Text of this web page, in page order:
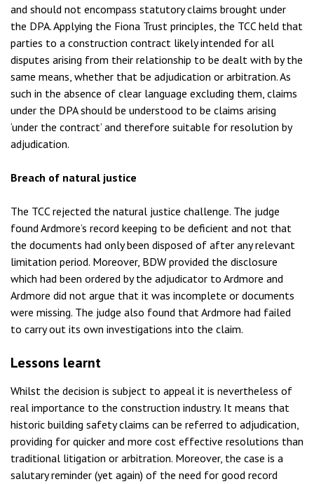
and should not encompass statutory claims brought under
the DPA. Applying the Fiona Trust principles, the TCC held that
parties to a construction contract likely intended for all
disputes arising from their relationship to be dealt with by the
same means, whether that be adjudication or arbitration. As
such in the absence of clear language excluding them, claims
under the DPA should be understood to be claims arising
‘under the contract’ and therefore suitable for resolution by
adjudication.
Breach of natural justice
The TCC rejected the natural justice challenge. The judge
found Ardmore’s record keeping to be deficient and not that
the documents had only been disposed of after any relevant
limitation period. Moreover, BDW provided the disclosure
which had been ordered by the adjudicator to Ardmore and
Ardmore did not argue that it was incomplete or documents
were missing. The judge also found that Ardmore had failed
to carry out its own investigations into the claim.
Lessons learnt
Whilst the decision is subject to appeal it is nevertheless of
real importance to the construction industry. It means that
historic building safety claims can be referred to adjudication,
providing for quicker and more cost effective resolutions than
traditional litigation or arbitration. Moreover, the case is a
salutary reminder (yet again) of the need for good record